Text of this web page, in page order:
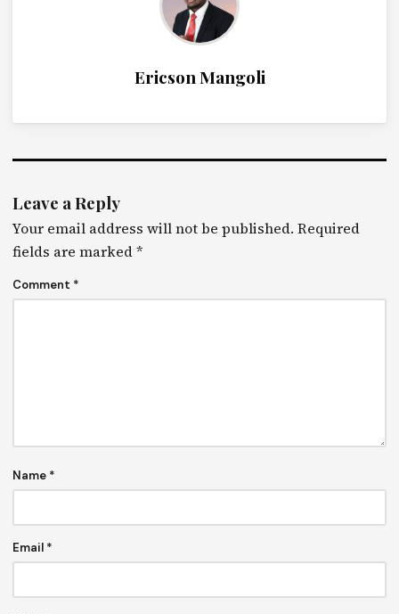
Ericson Mangoli
Leave a Reply
Your email address will not be published. Required
fields are marked*
Comment *
Name *
Email *